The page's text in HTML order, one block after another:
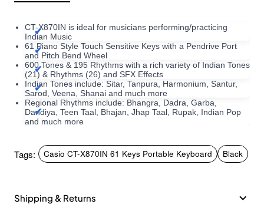
CT-X870IN is ideal for musicians performing/practicing
Indian Music
61 Piano Style Touch Sensitive Keys with a Pendrive Port
and Pitch Bend Wheel
600 Tones & 195 Rhythms with a rich variety of Indian Tones
(21) & Rhythms (26) and SFX Effects
Indian Tones include: Sitar, Tanpura, Harmonium, Santur,
Sarod, Veena, Shanai and much more
Regional Rhythms include: Bhangra, Dadra, Garba,
Dandiya, Teen Taal, Bhajan, Jhap Taal, Rupak, Indian Pop
and much more
Tags: Casio CT-X870IN 61 Keys Portable Keyboard Black
Shipping & Returns